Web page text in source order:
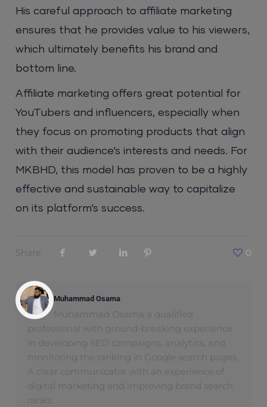
His careful approach to affiliate marketing
ensures that he provides value to his viewers,
which ultimately benefits his brand and
bottom line.
Affiliate marketing offers great potential for
YouTubers and influencers, especially when
they focus on promoting products that align
with their audience’s interests and needs. For
MKBHD, this model has proven to be a highly
effective and sustainable way to capitalize
on its platform’s success.
Share 0
Muhammad Osama
Muhammad Osama a qualified
professional with ground-breaking experience
in developing SEO campaigns, analytics, and
monitoring the ranking in Google search pages.
A clear communicator with an experience of
digital marketing and improving brand search
ranks.